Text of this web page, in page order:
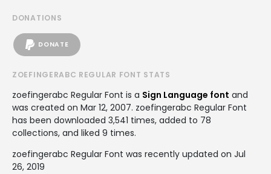
DONATIONS
DONATE
ZOEFINGERABC REGULAR FONT STATS
zoefingerabc Regular Font is a Sign Language font and
was created on Mar 12, 2007. zoefingerabc Regular Font
has been downloaded 3,541 times, added to 78
collections, and liked 9 times.
zoefingerabc Regular Font was recently updated on Jul
26, 2019